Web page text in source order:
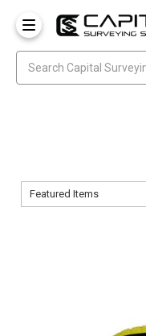
Sort By:
Sort By: